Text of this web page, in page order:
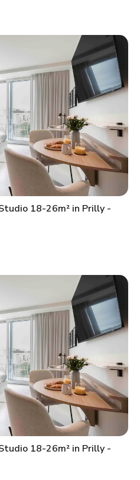
18-26m² in Prilly -
18-26m² in Prilly -